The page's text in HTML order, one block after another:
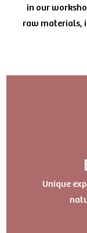
in our
raw materials,
Unique